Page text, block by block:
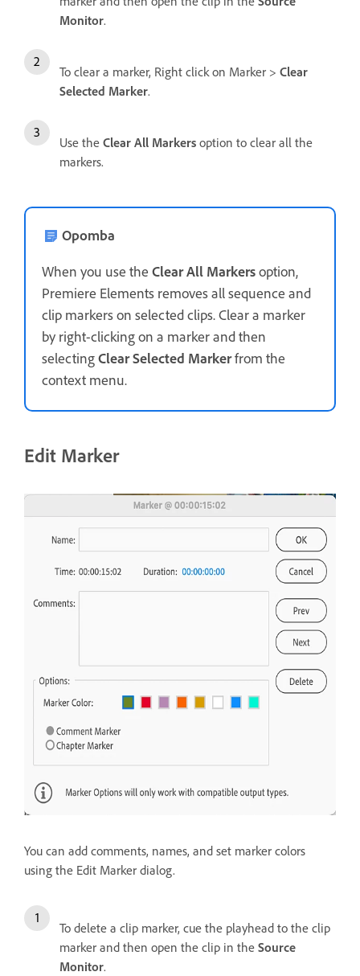
Monitor.
To clear a marker, Right click on Marker > Clear
Selected Marker.
Use the Clear All Markers option to clear all the
markers.
Opomba
When you use the Clear All Markersoption,
Premiere Elements removes all sequence and
clip markers on selected clips. Clear a marker
by right-clicking on a marker and then
selectingClear Selected Markerfrom the
context menu.
Edit Marker
You can add comments, names, and set marker colors
using the Edit Marker dialog.
To delete a clip marker, cue the playhead to the clip
marker and then open the clip in the Source
Monitor.